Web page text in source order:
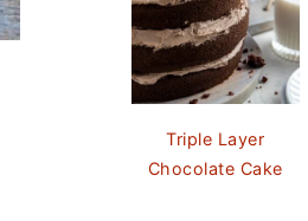
Triple Layer
Chocolate Cake